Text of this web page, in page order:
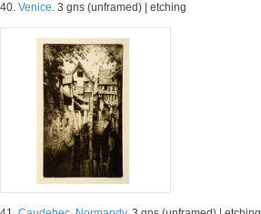
40. Venice. 3 gns (unframed) | etching